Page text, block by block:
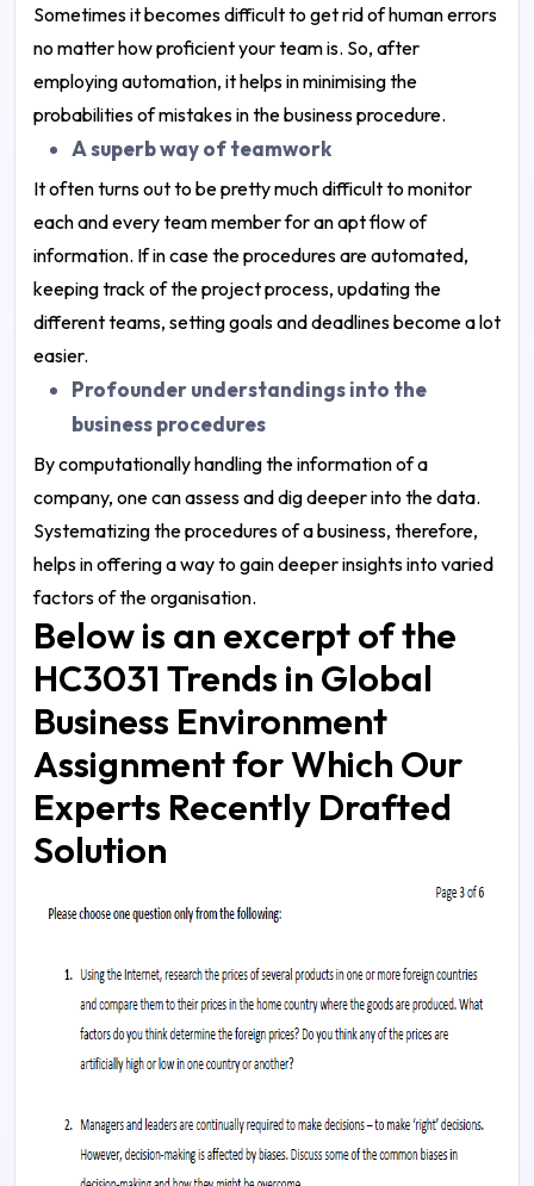
Sometimes it becomes difficult to get rid of human errors
no matter how proficient your team is. So, after
employing automation, it helps in minimising the
probabilities of mistakes in the business procedure.
A superb way of teamwork
It often turns out to be pretty much difficult to monitor
each and every team member for an apt flow of
information. If in case the procedures are automated,
keeping track of the project process, updating the
different teams, setting goals and deadlines become a lot
easier.
Profounder understandings into the
business procedures
By computationally handling the information of a
company, one can assess and dig deeper into the data.
Systematizing the procedures of a business, therefore,
helps in offering a way to gain deeper insights into varied
factors of the organisation.
Below is an excerpt of the
HC3031 Trends in Global
Business Environment
Assignment for Which Our
Experts Recently Drafted
Solution